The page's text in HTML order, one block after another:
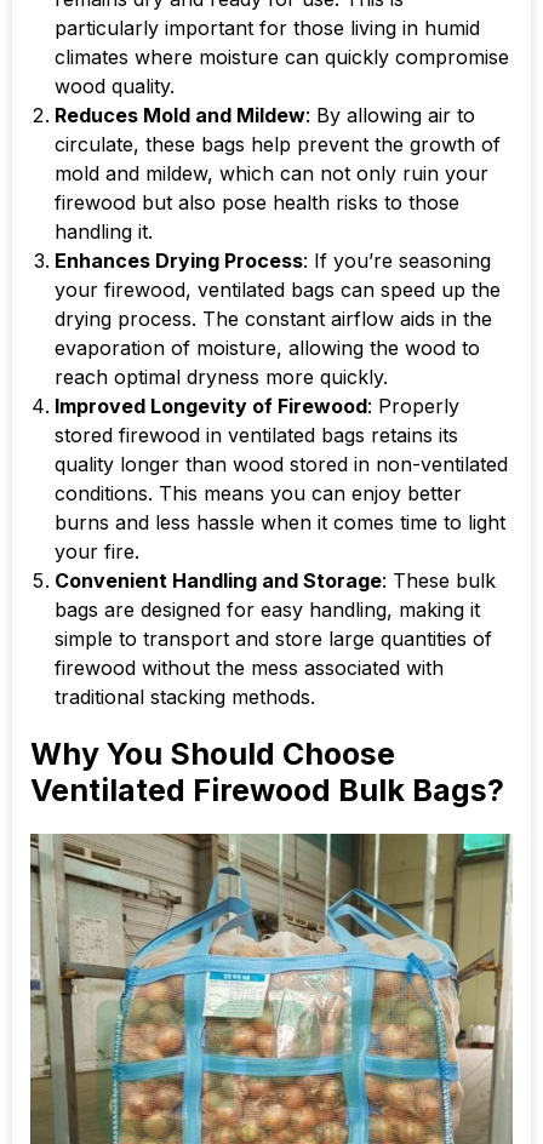
particularly important for those living in humid
climates where moisture can quickly compromise
wood quality.
Reduces Mold and Mildew: By allowing air to
circulate, these bags help prevent the growth of
mold and mildew, which can not only ruin your
firewood but also pose health risks to those
handling it.
Enhances Drying Process: If you’re seasoning
your firewood, ventilated bags can speed up the
drying process. The constant airflow aids in the
evaporation of moisture, allowing the wood to
reach optimal dryness more quickly.
Improved Longevity of Firewood: Properly
stored firewood in ventilated bags retains its
quality longer than wood stored in non-ventilated
conditions. This means you can enjoy better
burns and less hassle when it comes time to light
your fire.
Convenient Handling and Storage: These bulk
bags are designed for easy handling, making it
simple to transport and store large quantities of
firewood without the mess associated with
traditional stacking methods.
Why You Should Choose
Ventilated Firewood Bulk Bags?